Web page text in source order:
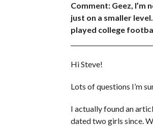
Comment: Geez, I’m
just on a smaller
played college
Hi Steve!
Lots of questions I’m
I actually found an
dated two girls since.